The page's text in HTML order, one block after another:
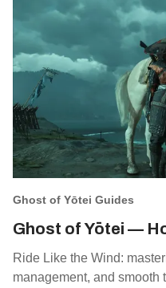
Ghost of Yōtei Guides
Ghost of Yōtei —
Ride Like the Wind:
management, and smooth